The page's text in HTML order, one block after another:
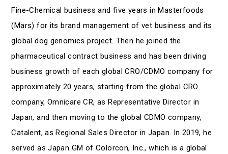
Fine-Chemical business and five years in Masterfoods
(Mars) for its brand management of vet business and its
global dog genomics project. Then he joined the
pharmaceutical contract business and has been driving
business growth of each global CRO/CDMO company for
approximately 20 years, starting from the global CRO
company, Omnicare CR, as Representative Director in
Japan, and then moving to the global CDMO company,
Catalent, as Regional Sales Director in Japan. In 2019, he
served as Japan GM of Colorcon, Inc., which is a global